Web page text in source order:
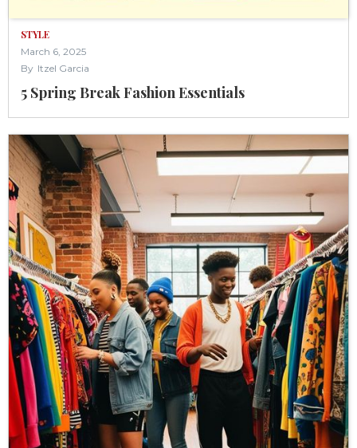
STYLE
March 6, 2025
By Itzel Garcia
5 Spring Break Fashion Essentials